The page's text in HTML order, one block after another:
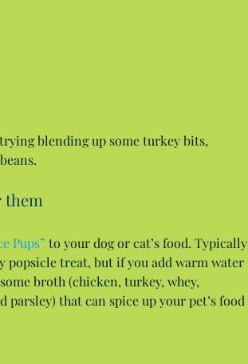
blending up some turkey bits,
them
Pups” to your dog or cat’s food. Typically
popsicle treat, but if you add warm water
broth (chicken, turkey, whey,
parsley) that can spice up your pet’s food